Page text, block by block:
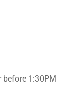
before 1:30PM